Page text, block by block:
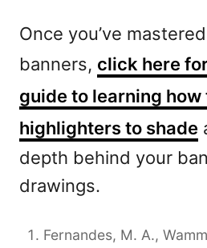
Once you’ve
banners, click here
guide to learning how
highlighters to shade
depth behind your
drawings.
Fernandes, M. A.,